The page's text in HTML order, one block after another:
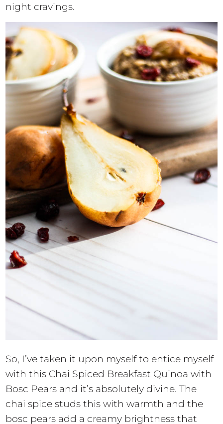
night cravings.
So, I’ve taken it upon myself to entice myself
with this Chai Spiced Breakfast Quinoa with
Bosc Pears and it’s absolutely divine. The
chai spice studs this with warmth and the
bosc pears add a creamy brightness that